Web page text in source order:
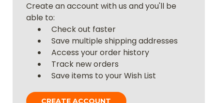
Create an account with us and you'll be
able to:
Check out faster
Save multiple shipping addresses
Access your order history
Track new orders
Save items to your Wish List
CREATE ACCOUNT